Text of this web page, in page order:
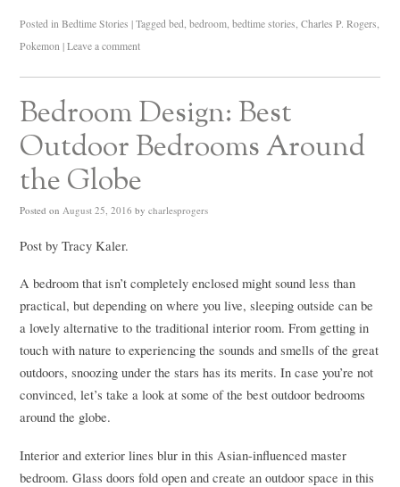
Posted in Bedtime Stories | Tagged bed,bedroom,bedtime stories,Charles P. Rogers,
Pokemon | Leave a comment
Bedroom Design: Best
Outdoor Bedrooms Around
the Globe
Posted on August 25, 2016 by charlesprogers
Post by Tracy Kaler.
A bedroom that isn’t completely enclosed might sound less than
practical, but depending on where you live, sleeping outside can be
a lovely alternative to the traditional interior room. From getting in
touch with nature to experiencing the sounds and smells of the great
outdoors, snoozing under the stars has its merits. In case you’re not
convinced, let’s take a look at some of the best outdoor bedrooms
around the globe.
Interior and exterior lines blur in this Asian-influenced master
bedroom. Glass doors fold open and create an outdoor space in this